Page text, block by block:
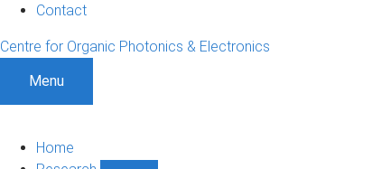
Contact
Centre for Organic Photonics & Electronics
Menu
Home